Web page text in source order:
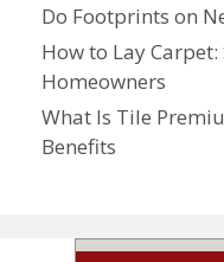
Do Footprints on
How to Lay
Homeowners
What Is Tile
Benefits